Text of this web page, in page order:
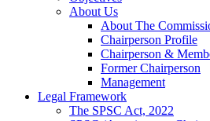
About Us
About The
Chairperson Profile
Chairperson &
Former Chairperson
Management
Legal Framework
The SPSC Act, 2022